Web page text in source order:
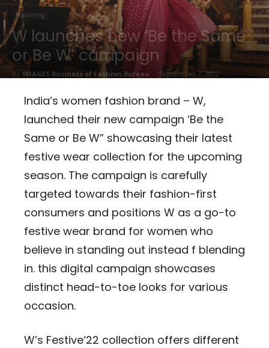
Marketing
W launches new ‘Be the Same
or Be W’ campaign
By IMAGES Business of Fashion Bureau - September 7, 2022
183
India’s women fashion brand – W,
launched their new campaign ‘Be the
Same or Be W” showcasing their latest
festive wear collection for the upcoming
season. The campaign is carefully
targeted towards their fashion-first
consumers and positions W as a go-to
festive wear brand for women who
believe in standing out instead f blending
in. this digital campaign showcases
distinct head-to-toe looks for various
occasion.
W’s Festive‘22 collection offers different